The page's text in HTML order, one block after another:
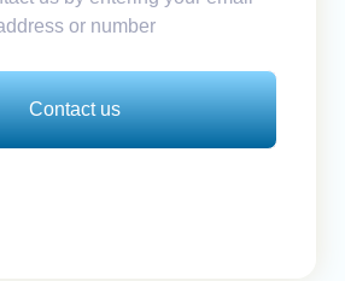
or number
Contact us